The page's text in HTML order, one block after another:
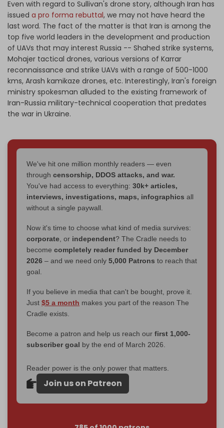
Even with regard to Sullivan's drone story, although Iran has
issued a pro forma rebuttal, we may not have heard the
last word. The fact of the matter is that Iran is among the
top five world leaders in the development and production
of UAVs that may interest Russia -- Shahed strike systems,
Mohajer tactical drones, various versions of Karrar
reconnaissance and strike UAVs with a range of 500-1000
kms, Arash kamikaze drones, etc. Interestingly, Iran's foreign
ministry spokesman alluded to the existing framework of
Iran-Russia military-technical cooperation that predates
the war in Ukraine.
We've hit one million monthly readers — even
through censorship, DDOS attacks, and war.
You've had access to everything: 30k+ articles,
interviews, investigations, maps, infographics all
without a single paywall.
Now it's time to choose what kind of media survives:
corporate , or independent? The Cradle needs to
become completely reader funded by December
2026 – and we need only 5,000 Patrons to reach that
goal.
If you believe in media that can't be bought, prove it.
Just $5 a month makes you part of the reason The
Cradle exists.
Become a patron and help us reach our first 1,000-
subscriber goal by the end of March 2026.
Reader power is the only power that matters.
Join us on Patreon